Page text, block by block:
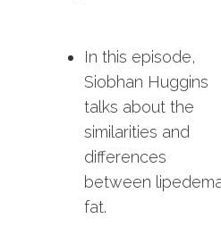
In this episode,
Siobhan Huggins
talks about the
similarities and
differences
between
fat.